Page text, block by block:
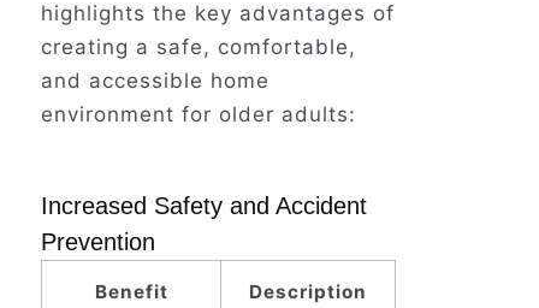
highlights the key advantages of
creating a safe, comfortable,
and accessible home
environment for older adults:
Increased Safety and Accident
Prevention
Benefit Description